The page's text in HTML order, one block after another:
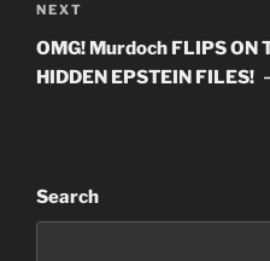
Next
Post
NEXT
OMG! Murdoch FLIPS
HIDDEN EPSTEIN FILES!
Search